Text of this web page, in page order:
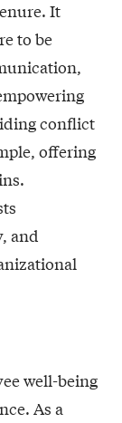
It
to be
conflict
offering
and
well-being
As a